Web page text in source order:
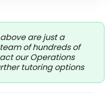
are just a
of hundreds of
our Operations
tutoring options